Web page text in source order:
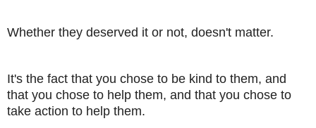
Whether they deserved it or not, doesn't matter.
It's the fact that you chose to be kind to them, and
that you chose to help them, and that you chose to
take action to help them.